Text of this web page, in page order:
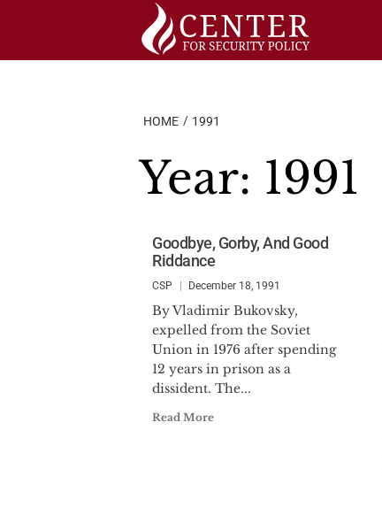
HOME 1991
Year: 1991
Goodbye, Gorby, And Good
Riddance
CSP December 18, 1991
By Vladimir Bukovsky,
expelled from the Soviet
Union in 1976 after spending
12 years in prison as a
dissident. The...
Read More